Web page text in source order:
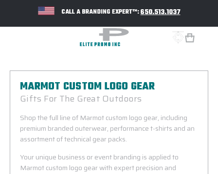
CALL A BRANDING EXPERT™:650.513.1037
MARMOT CUSTOM LOGO GEAR
Gifts For The Great Outdoors
Shop the full line of Marmot custom logo gear, including
premium branded outerwear, performance t-shirts and an
assortment of technical gear packs.
Your unique business or event branding is applied to
Marmot custom logo gear with expert precision and